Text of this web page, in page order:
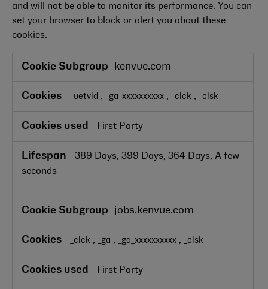
and will not be able to monitor its performance. You can
set your browser to block or alert you about these
cookies.
Cookies
kenvue.com
_uetvid , _ga_xxxxxxxxxx , _clck , _clsk
First Party
389 Days, 399 Days, 364 Days, A few
seconds
jobs.kenvue.com
_clck , _ga , _ga_xxxxxxxxxx , _clsk
First Party